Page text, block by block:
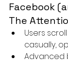
Facebook
The
Users
casually,
Advanced